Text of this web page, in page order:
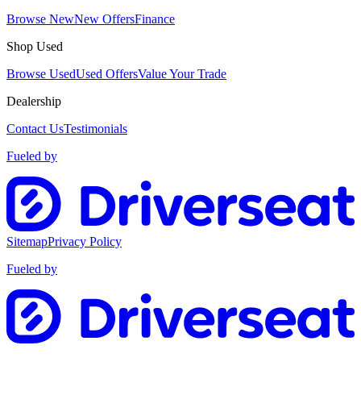
Browse NewNew OffersFinance
Shop Used
Browse UsedUsed OffersValue Your Trade
Dealership
Contact UsTestimonials
Fueled by
SitemapPrivacy Policy
Fueled by